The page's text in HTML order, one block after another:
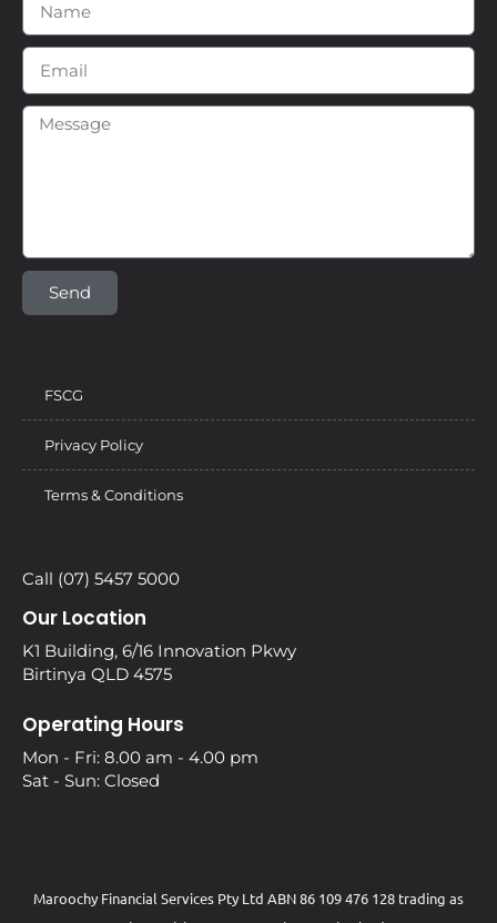
Send
FSCG
Privacy Policy
Terms & Conditions
Call (07) 5457 5000
Our Location
K1 Building, 6/16 Innovation Pkwy
Birtinya QLD 4575
Operating Hours
Mon - Fri: 8.00 am - 4.00 pm
Sat - Sun: Closed
Maroochy Financial Services Pty Ltd ABN 86 109 476 128 trading as